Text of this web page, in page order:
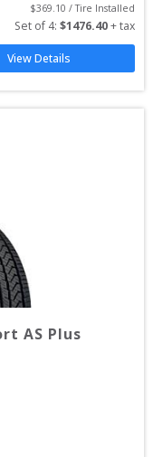
$369.10 / Tire Installed
Set of 4: $1476.40 + tax
View Details
AS Plus